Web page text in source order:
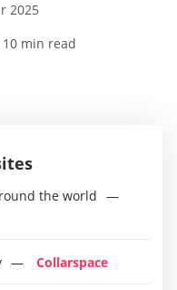
2025
10 min read
the world
Collarspace